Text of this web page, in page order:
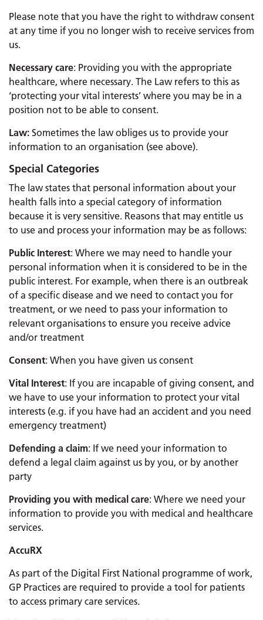
Please note that you have the right to withdraw consent
at any time if you no longer wish to receive services from
us.
Necessary care: Providing you with the appropriate
healthcare, where necessary. The Law refers to this as
‘protecting your vital interests’ where you may be in a
position not to be able to consent.
Law: Sometimes the law obliges us to provide your
information to an organisation (see above).
Special Categories
The law states that personal information about your
health falls into a special category of information
because it is very sensitive. Reasons that may entitle us
to use and process your information may be as follows:
Public Interest: Where we may need to handle your
personal information when it is considered to be in the
public interest. For example, when there is an outbreak
of a specific disease and we need to contact you for
treatment, or we need to pass your information to
relevant organisations to ensure you receive advice
and/or treatment
Consent: When you have given us consent
Vital Interest: If you are incapable of giving consent, and
we have to use your information to protect your vital
interests (e.g. if you have had an accident and you need
emergency treatment)
Defending a claim: If we need your information to
defend a legal claim against us by you, or by another
party
Providing you with medical care: Where we need your
information to provide you with medical and healthcare
services.
AccuRX
As part of the Digital First National programme of work,
GP Practices are required to provide a tool for patients
to access primary care services.